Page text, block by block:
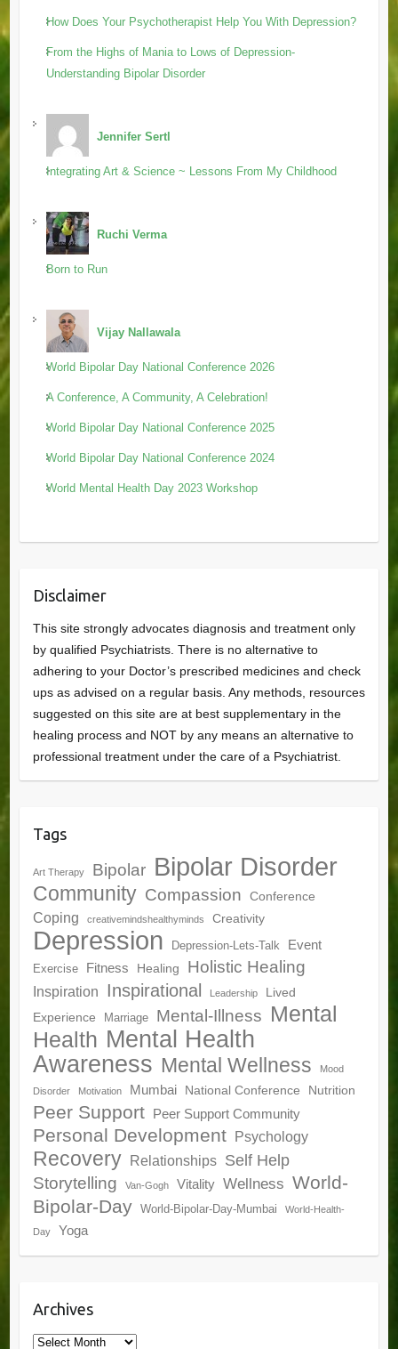
How Does Your Psychotherapist Help You With Depression?
From the Highs of Mania to Lows of Depression-
Understanding Bipolar Disorder
Jennifer Sertl
Integrating Art & Science ~ Lessons From My Childhood
Ruchi Verma
Born to Run
Vijay Nallawala
World Bipolar Day National Conference 2026
A Conference, A Community, A Celebration!
World Bipolar Day National Conference 2025
World Bipolar Day National Conference 2024
World Mental Health Day 2023 Workshop
Disclaimer
This site strongly advocates diagnosis and treatment only
by qualified Psychiatrists. There is no alternative to
adhering to your Doctor’s prescribed medicines and check
ups as advised on a regular basis. Any methods, resources
suggested on this site are at best supplementary in the
healing process and NOT by any means an alternative to
professional treatment under the care of a Psychiatrist.
Tags
Art Therapy Bipolar Bipolar Disorder
Community Compassion Conference
Coping creativemindshealthyminds Creativity
Depression Depression-Lets-Talk Event
Exercise Fitness Healing Holistic Healing
Inspiration Inspirational Leadership
Lived
Experience
Marriage Mental-Illness Mental
Health Mental Health
Awareness Mental Wellness Mood
Disorder Motivation Mumbai National Conference Nutrition
Peer Support Peer Support Community
Personal Development Psychology
Recovery Relationships Self Help
Storytelling Van-Gogh Vitality Wellness World-
Bipolar-Day
World-Bipolar-Day-Mumbai World-Health-
Day Yoga
Archives
Archives